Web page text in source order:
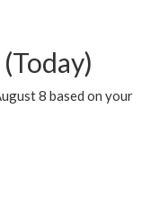
8 based on your